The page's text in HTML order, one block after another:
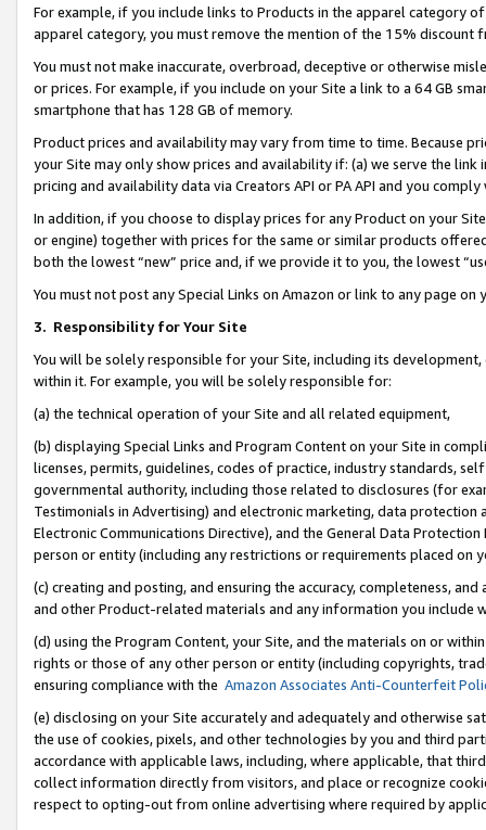
For example, if you include links to Products in the apparel category
apparel category, you must remove the mention of the 15% discount
You must not make inaccurate, overbroad, deceptive or otherwise
or prices. For example, if you include on your Site a link to a 64 GB
smartphone that has 128 GB of memory.
Product prices and availability may vary from time to time. Because
your Site may only show prices and availability if: (a) we serve the
pricing and availability data via Creators API or PA API and you
In addition, if you choose to display prices for any Product on your
or engine) together with prices for the same or similar products
both the lowest “new” price and, if we provide it to you, the lowest
You must not post any Special Links on Amazon or link to any page
3. Responsibility for Your Site
You will be solely responsible for your Site, including its
within it. For example, you will be solely responsible for:
(a) the technical operation of your Site and all related equipment,
(b) displaying Special Links and Program Content on your Site in
licenses, permits, guidelines, codes of practice, industry standards,
governmental authority, including those related to disclosures (for
Testimonials in Advertising) and electronic marketing, data
Electronic Communications Directive), and the General Data
person or entity (including any restrictions or requirements placed on
(c) creating and posting, and ensuring the accuracy, completeness,
and other Product-related materials and any information you include
(d) using the Program Content, your Site, and the materials on or
rights or those of any other person or entity (including copyrights,
ensuring compliance with the Amazon Associates Anti-Counterfeit
(e) disclosing on your Site accurately and adequately and otherwise
the use of cookies, pixels, and other technologies by you and third
accordance with applicable laws, including, where applicable, that
collect information directly from visitors, and place or recognize
respect to opting-out from online advertising where required by